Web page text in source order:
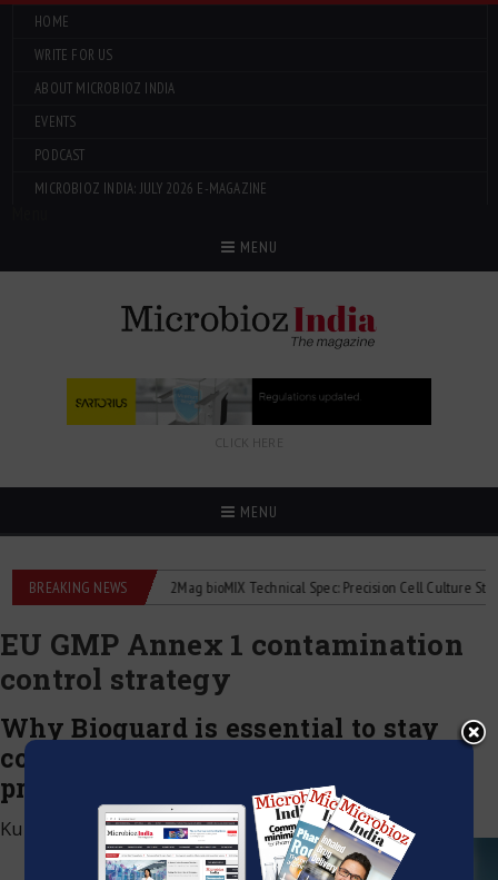
HOME
WRITE FOR US
ABOUT MICROBIOZ INDIA
EVENTS
PODCAST
MICROBIOZ INDIA: JULY 2026 E-MAGAZINE
MENU
CLICK HERE
MENU
BREAKING NEWS
flowmeters 2Mag bioMIX Technical Spec: Precision Cell Culture Stirring
EU GMP Annex 1 contamination
control strategy
Why Bioguard is essential to stay
compliant without stopping
production
Kumar Jeetendra|March 5, 2026